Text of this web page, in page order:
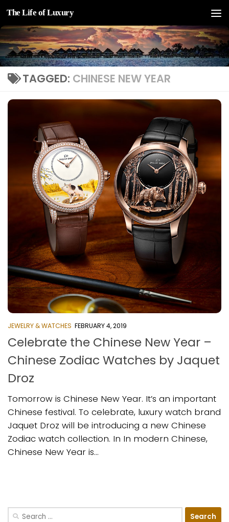
Skip to content
The Life of Luxury
TAGGED: CHINESE NEW YEAR
JEWELRY & WATCHES FEBRUARY 4, 2019
Celebrate the Chinese New Year –
Chinese Zodiac Watches by Jaquet
Droz
Tomorrow is Chinese New Year. It’s an important
Chinese festival. To celebrate, luxury watch brand
Jaquet Droz will be introducing a new Chinese
Zodiac watch collection. In In modern Chinese,
Chinese New Year is...
Search